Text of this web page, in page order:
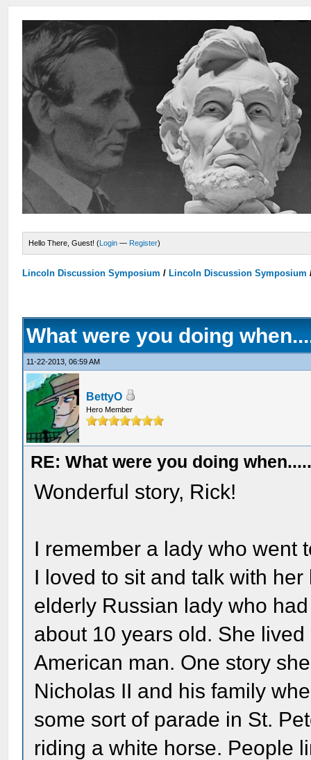
Hello There, Guest! (Login — Register)
Lincoln Discussion Symposium / Lincoln Discussion Symposium
What were you doing
11-22-2013, 06:59 AM
BettyO
Hero Member
RE: What were you doing
Wonderful story, Rick!
I remember a lady who went
I loved to sit and talk with
elderly Russian lady who
about 10 years old. She
American man. One story
Nicholas II and his family
some sort of parade in St.
riding a white horse. People